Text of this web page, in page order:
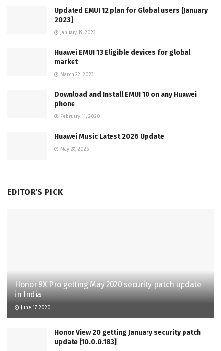
Updated EMUI 12 plan for Global users [January
2023]
January 19, 2023
Huawei EMUI 13 Eligible devices for global
market
March 22, 2023
Download and Install EMUI 10 on any Huawei
phone
February 11, 2020
Huawei Music Latest 2026 Update
May 28, 2026
EDITOR'S PICK
Honor 9X Pro getting May 2020 security patch update
in India
June 17, 2020
Honor View 20 getting January security patch
update [10.0.0.183]